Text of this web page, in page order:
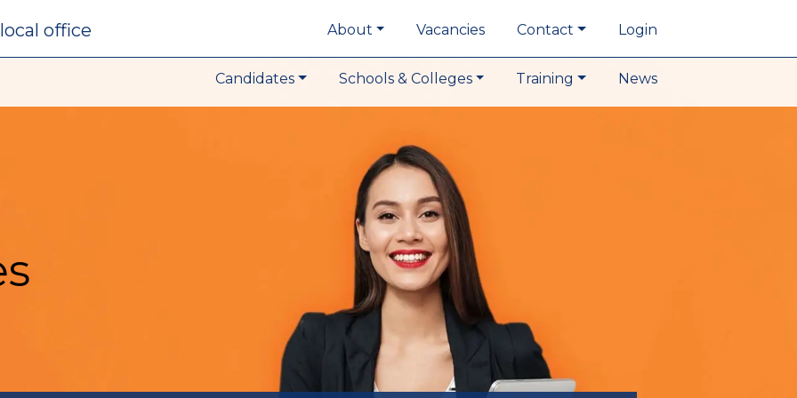
local office About Vacancies Contact Login
Candidates Schools & Colleges Training News